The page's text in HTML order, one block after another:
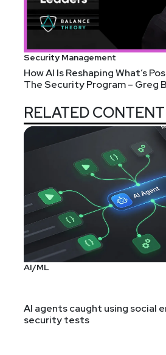
Security Management
How AI Is Reshaping What’s
The Security Program – Greg
RELATED CONTENT
AI/ML
AI agents caught using social
security tests